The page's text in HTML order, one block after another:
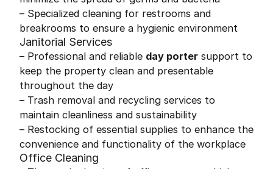
– Specialized cleaning for restrooms and
breakrooms to ensure a hygienic environment
Janitorial Services
– Professional and reliable day porter support to
keep the property clean and presentable
throughout the day
– Trash removal and recycling services to
maintain cleanliness and sustainability
– Restocking of essential supplies to enhance the
convenience and functionality of the workplace
Office Cleaning